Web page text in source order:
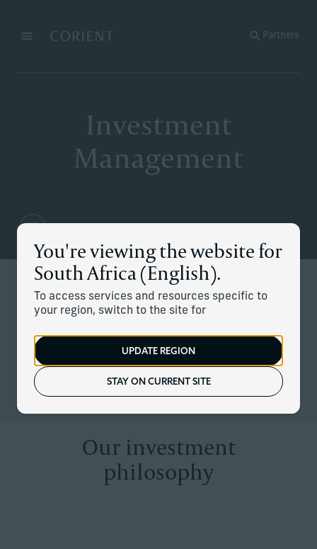
MenuBack to the homepage
You're viewing the website for
South Africa (English).
To access services and resources specific to
your region, switch to the site for
UPDATE REGION
STAY ON CURRENT SITE
Partners
Investment
Management
Redefining modern investing
modern investing – providing us with the expertise and scale
to do things others cannot. We combine rigorous investment
discipline with customised and dynamic management to
keep up with evolving markets, economies and client lives.
Our investment
philosophy